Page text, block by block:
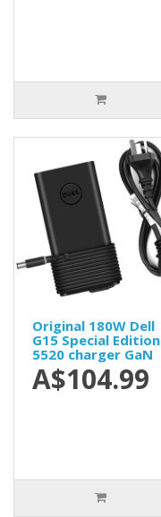
Original 180W Dell
G15 Special Edition
5520 charger GaN
A$104.99